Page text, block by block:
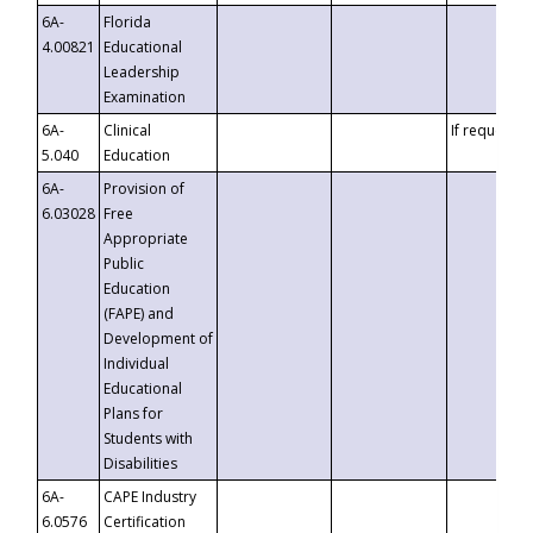
6A-
4.00821
Florida
Educational
Leadership
Examination
6A-
5.040
Clinical
Education
If requested
6A-
6.03028
Provision of
Free
Appropriate
Public
Education
(FAPE) and
Development of
Individual
Educational
Plans for
Students with
Disabilities
6A-
6.0576
CAPE Industry
Certification